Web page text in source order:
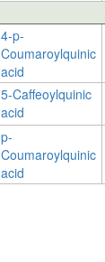
4-p-
Coumaroylquinic
acid
5-Caffeoylquinic
acid
p-
Coumaroylquinic
acid